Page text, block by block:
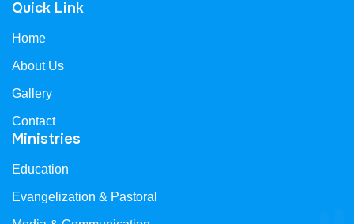
Quick Link
Home
About Us
Gallery
Contact
Ministries
Education
Evangelization & Pastoral